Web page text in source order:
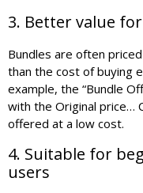
3. Better value
Bundles are often
than the cost of buying
example, the “Bundle
with the Original price…
offered at a low cost.
4. Suitable for
users